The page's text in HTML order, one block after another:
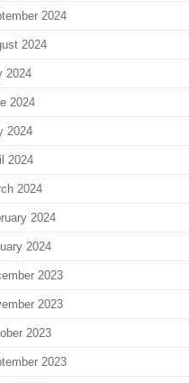
2024
2024
2024
2024
2024
2024
2024
2024
2024
2023
2023
2023
2023